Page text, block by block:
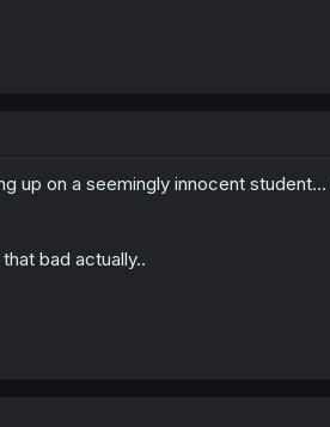
up on a seemingly innocent
bad actually..